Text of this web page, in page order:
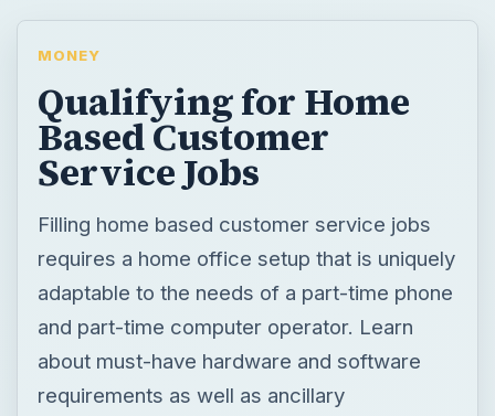
MONEY
Qualifying for Home
Based Customer
Service Jobs
Filling home based customer service jobs
requires a home office setup that is uniquely
adaptable to the needs of a part-time phone
and part-time computer operator. Learn
about must-have hardware and software
requirements as well as ancillary